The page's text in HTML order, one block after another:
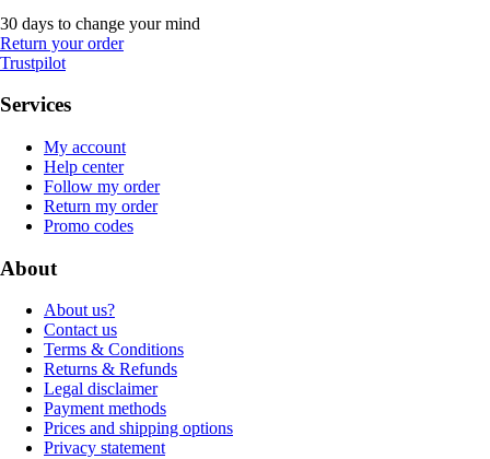
30 days to change your mind
Return your order
Trustpilot
Services
My account
Help center
Follow my order
Return my order
Promo codes
About
About us?
Contact us
Terms & Conditions
Returns & Refunds
Legal disclaimer
Payment methods
Prices and shipping options
Privacy statement